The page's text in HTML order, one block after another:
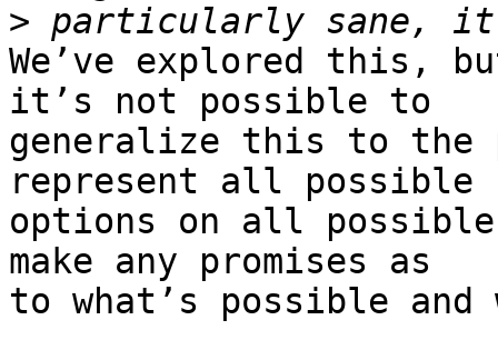
>
We’ve explored this,
it’s not possible to
generalize this to the
represent all possible
options on all possible
make any promises as
to what’s possible